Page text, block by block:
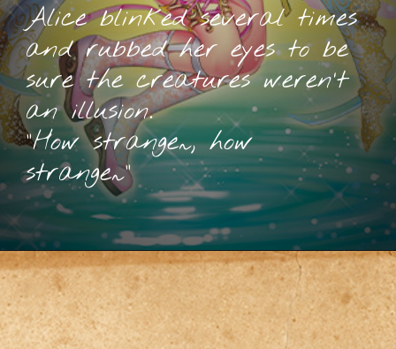
Alice blinked several times
and rubbed her eyes to be
sure the creatures weren’t
an illusion.
“How strange~, how
strange~”